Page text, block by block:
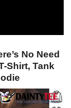
No Need
Shirt, Tank